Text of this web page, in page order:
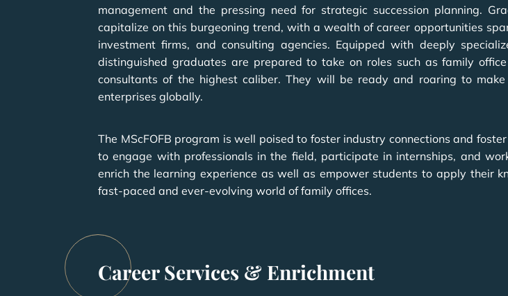
management and the pressing need for strategic succession planning.
capitalize on this burgeoning trend, with a wealth of career opportunities
investment firms, and consulting agencies. Equipped with deeply
distinguished graduates are prepared to take on roles such as family
consultants of the highest caliber. They will be ready and roaring to
enterprises globally.
The MScFOFB program is well poised to foster industry connections and
to engage with professionals in the field, participate in internships, and
enrich the learning experience as well as empower students to apply their
fast-paced and ever-evolving world of family offices.
Career Services & Enrichment